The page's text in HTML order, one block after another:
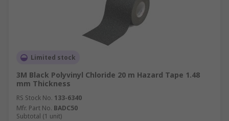
Limited stock
3M Black Polyvinyl Chloride 20 m Hazard Tape 1.48
mm Thickness
RS Stock No. 133-6340
Mfr. Part No. BADC50
Subtotal (1 unit)